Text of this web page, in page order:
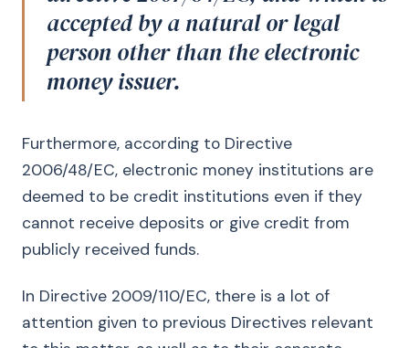
accepted by a natural or legal
person other than the electronic
money issuer.
Furthermore, according to Directive
2006/48/EC, electronic money institutions are
deemed to be credit institutions even if they
cannot receive deposits or give credit from
publicly received funds.
In Directive 2009/110/EC, there is a lot of
attention given to previous Directives relevant